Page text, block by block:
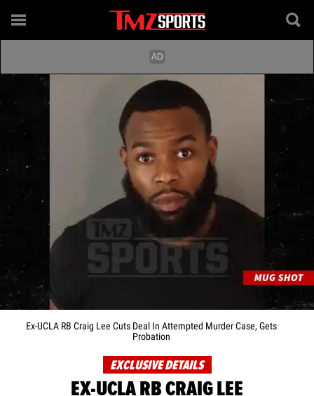
Ex-UCLA RB Craig Lee Cuts Deal In Attempted Murder Case, Gets
Probation
EXCLUSIVE DETAILS
EX-UCLA RB CRAIG LEE